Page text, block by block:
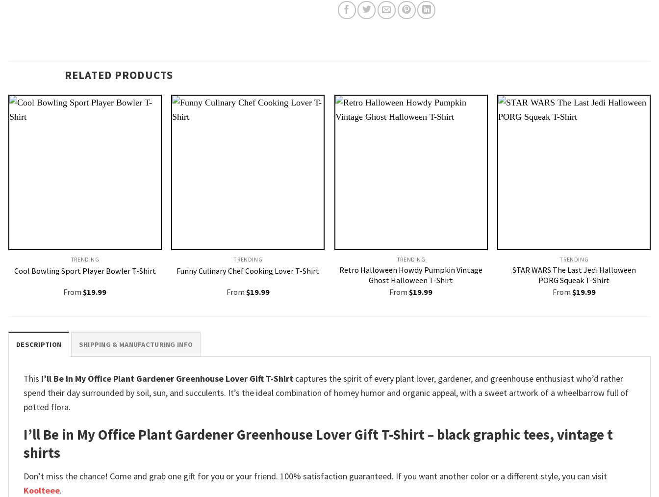
RELATED PRODUCTS
TRENDING
Cool Bowling Sport Player Bowler T-Shirt
From$19.99
TRENDING
Funny Culinary Chef Cooking Lover T-Shirt
From $19.99
TRENDING
Retro Halloween Howdy Pumpkin Vintage
Ghost Halloween T-Shirt
From$19.99
TRENDING
STAR WARS The Last Jedi Halloween
PORG Squeak T-Shirt
From $19.99
DESCRIPTION SHIPPING & MANUFACTURING INFO
This I’ll Be in My Office Plant Gardener Greenhouse Lover Gift T-Shirt captures the spirit of every plant lover, gardener, and greenhouse enthusiast who’d rather
spend their day surrounded by soil, sun, and succulents. It’s the ideal combination of homey humor and organic appeal, with a sweet artwork of a wheelbarrow full of
potted flora.
I’ll Be in My Office Plant Gardener Greenhouse Lover Gift T-Shirt – black graphic tees, vintage t
shirts
Don’t miss the chance! Come and grab one gift for you or your friend. 100% satisfaction guaranteed. If you want another color or a different style, you can visit
Koolteee.